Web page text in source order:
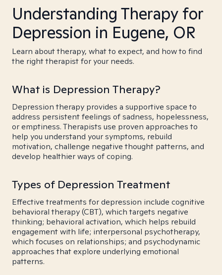
Understanding Therapy for
Depression in Eugene, OR
Learn about therapy, what to expect, and how to find
the right therapist for your needs.
What is Depression Therapy?
Depression therapy provides a supportive space to
address persistent feelings of sadness, hopelessness,
or emptiness. Therapists use proven approaches to
help you understand your symptoms, rebuild
motivation, challenge negative thought patterns, and
develop healthier ways of coping.
Types of Depression Treatment
Effective treatments for depression include cognitive
behavioral therapy (CBT), which targets negative
thinking; behavioral activation, which helps rebuild
engagement with life; interpersonal psychotherapy,
which focuses on relationships; and psychodynamic
approaches that explore underlying emotional
patterns.